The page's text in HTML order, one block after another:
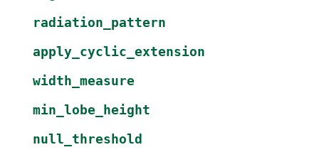
radiation_pattern
apply_cyclic_extension
width_measure
min_lobe_height
null_threshold